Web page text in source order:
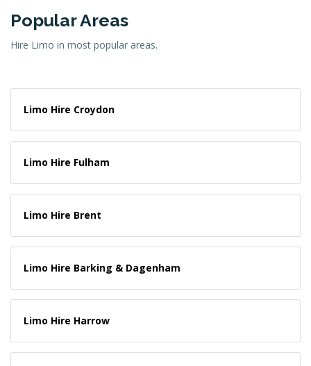
Popular Areas
Hire Limo in most popular areas.
Limo Hire Croydon
Limo Hire Fulham
Limo Hire Brent
Limo Hire Barking & Dagenham
Limo Hire Harrow